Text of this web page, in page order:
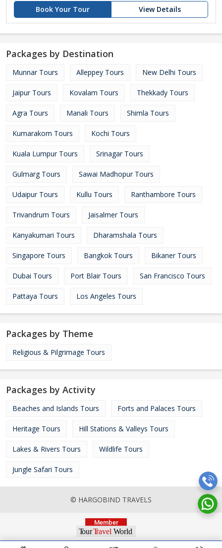
Book Your Tour View Details
Packages by Destination
Munnar Tours Alleppey Tours New Delhi Tours
Jaipur Tours Kovalam Tours Thekkady Tours
Agra Tours Manali Tours Shimla Tours
Kumarakom Tours Kochi Tours
Kuala Lumpur Tours Srinagar Tours
Gulmarg Tours Sawai Madhopur Tours
Udaipur Tours Kullu Tours Ranthambore Tours
Trivandrum Tours Jaisalmer Tours
Kanyakumari Tours Dharamshala Tours
Singapore Tours Bangkok Tours Bikaner Tours
Dubai Tours Port Blair Tours San Francisco Tours
Pattaya Tours Los Angeles Tours
Packages by Theme
Religious & Pilgrimage Tours
Packages by Activity
Beaches and Islands Tours Forts and Palaces Tours
Heritage Tours Hill Stations & Valleys Tours
Lakes & Rivers Tours Wildlife Tours
Jungle Safari Tours
© HARGOBIND TRAVELS